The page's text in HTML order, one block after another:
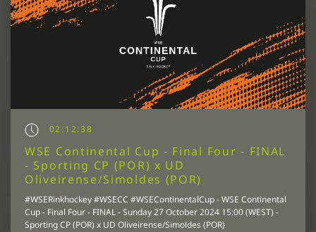
02:12:38
WSE Continental Cup - Final Four - FINAL
- Sporting CP (POR) x UD
Oliveirense/Simoldes (POR)
#WSERinkhockey #WSECC #WSEContinentalCup - WSE Continental
Cup - Final Four - FINAL - Sunday 27 October 2024 15:00 (WEST) -
Sporting CP (POR) x UD Oliveirense/Simoldes (POR)